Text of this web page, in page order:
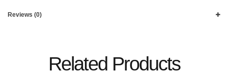
Reviews (0)
Related Products